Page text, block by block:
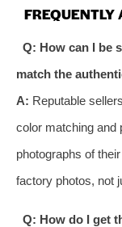
FREQUENTLY
Q: How can I be
match the
A: Reputable
color matching and
photographs of
factory photos, not
Q: How do I get